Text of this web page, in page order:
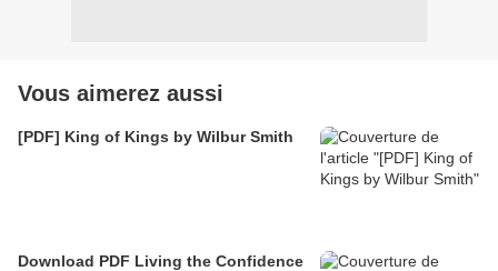
Vous aimerez aussi
[PDF] King of Kings by Wilbur Smith
Download PDF Living the Confidence